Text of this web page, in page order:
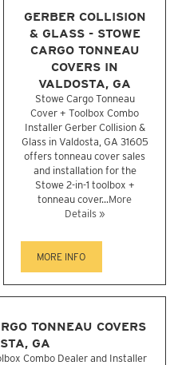
GERBER COLLISION
& GLASS - STOWE
CARGO TONNEAU
COVERS IN
VALDOSTA, GA
Stowe Cargo Tonneau
Cover + Toolbox Combo
Installer Gerber Collision &
Glass in Valdosta, GA 31605
offers tonneau cover sales
and installation for the
Stowe 2-in-1 toolbox +
tonneau cover...More
Details »
MORE INFO
TONNEAU COVERS
GA
Combo Dealer and Installer